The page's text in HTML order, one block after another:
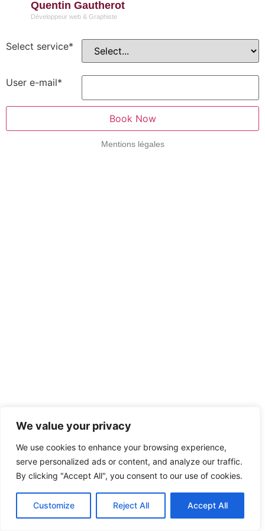
We value your privacy
We use cookies to enhance your browsing experience,
serve personalized ads or content, and analyze our traffic.
By clicking "Accept All", you consent to our use of cookies.
Customize Reject All Accept All
Quentin Gautherot
Développeur web & Graphiste
Select service*
User e-mail*
Book Now
Mentions légales